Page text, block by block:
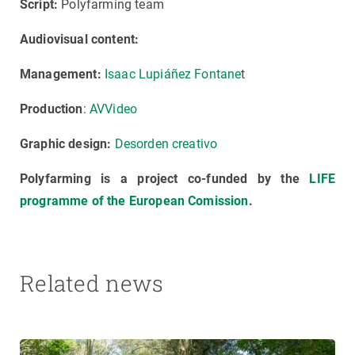
Script: Polyfarming team
Audiovisual content:
Management: Isaac Lupiáñez Fontanet
Production: AVVideo
Graphic design: Desorden creativo
Polyfarming is a project co-funded by the
LIFE
programme of the European Comission.
Related news